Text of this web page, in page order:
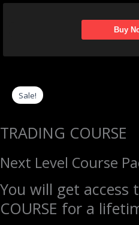
Skip
Buy
Sale!
TRADING COURSE
Next Level Course
You will get access
COURSE for a